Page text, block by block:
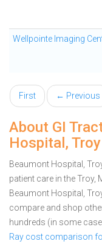
Wellpointe Imaging
First ← Previous
About GI
Hospital, Troy
Beaumont Hospital,
patient care in the Troy,
Beaumont Hospital,
compare and shop
hundreds (in some
Ray cost comparison